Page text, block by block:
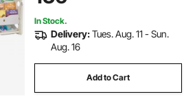
Nursery, Gray + Beige
In Stock.
Delivery:Tues. Aug. 11 - Sun.
Aug. 16
Add to Cart